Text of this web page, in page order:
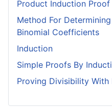
Product Induction Proof
Method For
Binomial Coefficients
Induction
Simple Proofs By
Proving Divisibility With